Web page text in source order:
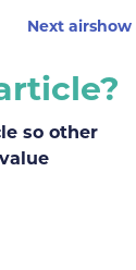
Next
so other